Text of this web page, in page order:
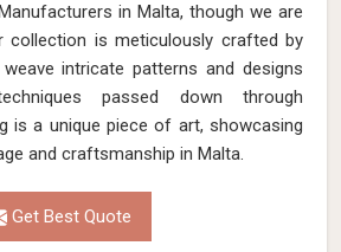
in Malta, though we are
collection is meticulously crafted by
intricate patterns and designs
passed down through
is a unique piece of art, showcasing
and craftsmanship in Malta.
Get Best Quote